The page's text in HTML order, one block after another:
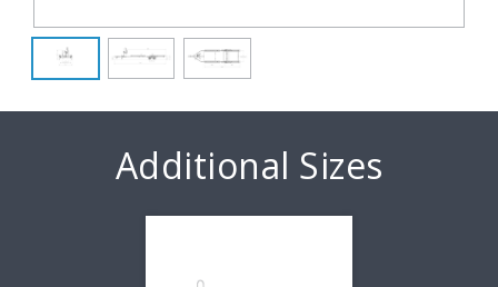
Additional Sizes